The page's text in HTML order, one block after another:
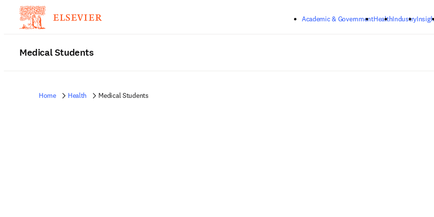
Academic & GovernmentHealthIndustry
Medical Students
Home Health Medical Students